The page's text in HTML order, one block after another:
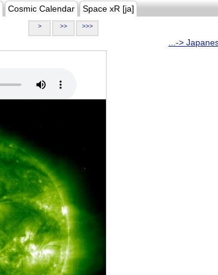
Cosmic Calendar Space xR [ja]
> >> >>>
...->